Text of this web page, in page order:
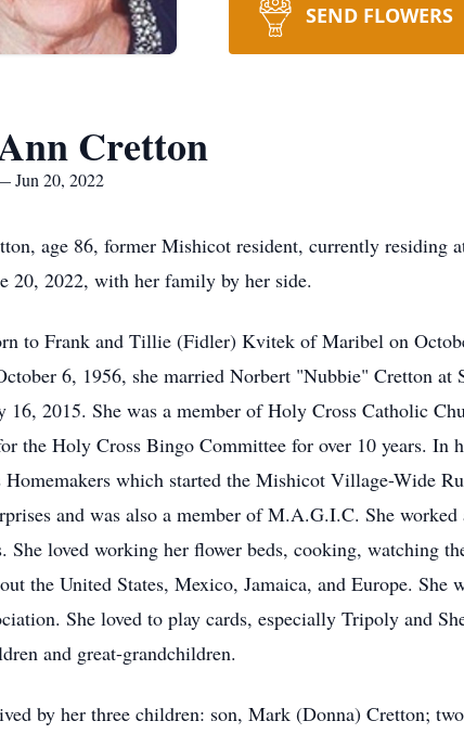
SEND FLOWERS
Cretton
Jun 20, 2022
age 86, former Mishicot resident, currently
20, 2022, with her family by her side.
to Frank and Tillie (Fidler) Kvitek of Maribel on
6, 1956, she married Norbert "Nubbie" Cretton
16, 2015. She was a member of Holy Cross Catholic
the Holy Cross Bingo Committee for over 10 years. In
Homemakers which started the Mishicot Village-Wide
and was also a member of M.A.G.I.C. She
She loved working her flower beds, cooking, watching
the United States, Mexico, Jamaica, and Europe.
She loved to play cards, especially Tripoly and
and great-grandchildren.
by her three children: son, Mark (Donna) Cretton;